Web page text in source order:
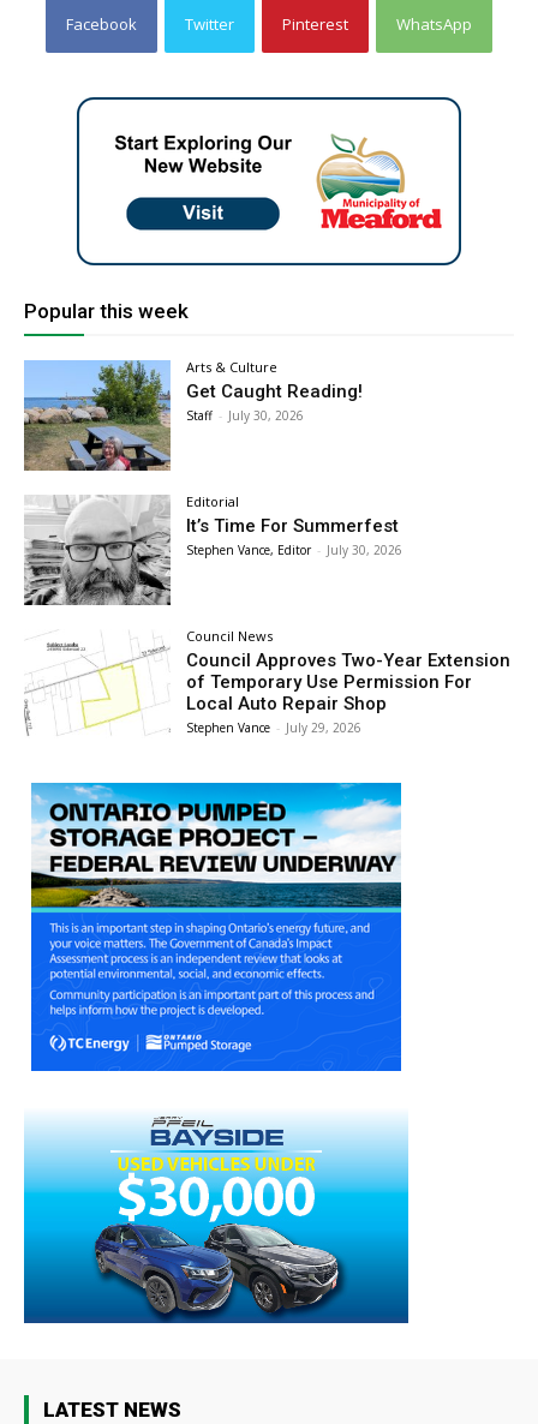
Facebook Twitter Pinterest WhatsApp
Popular this week
Arts & Culture
Get Caught Reading!
Staff - July 30, 2026
Editorial
It’s Time For Summerfest
Stephen Vance, Editor - July 30, 2026
Council News
Council Approves Two-Year Extension
of Temporary Use Permission For
Local Auto Repair Shop
Stephen Vance - July 29, 2026
LATEST NEWS